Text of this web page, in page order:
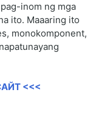
inom ng mga
ito. Maaaring ito
monokomponent,
<<<